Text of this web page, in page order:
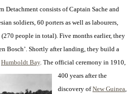
Detachment consists of Captain Sache and
soldiers, 60 porters as well as labourers,
people in total). Five months earlier, they
Bosch’. Shortly after landing, they build a
Humboldt Bay. The official ceremony in 1910,
400 years after the
discovery ofNew Guinea